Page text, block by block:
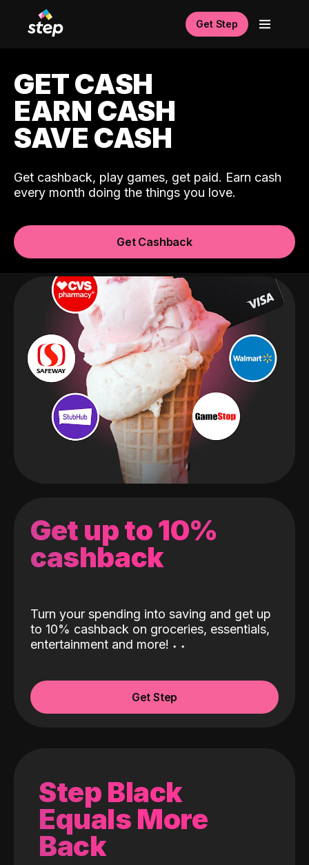
Get Step
GET CASH
EARN CASH
SAVE CASH
Get cashback, play games, get paid. Earn cash
every month doing the things you love.
Get Cashback
Get up to 10%
cashback
Turn your spending into saving and get up
to 10% cashback on groceries, essentials,
entertainment and more! ˖ ˖
Get Step
Step Black
Equals More
Back